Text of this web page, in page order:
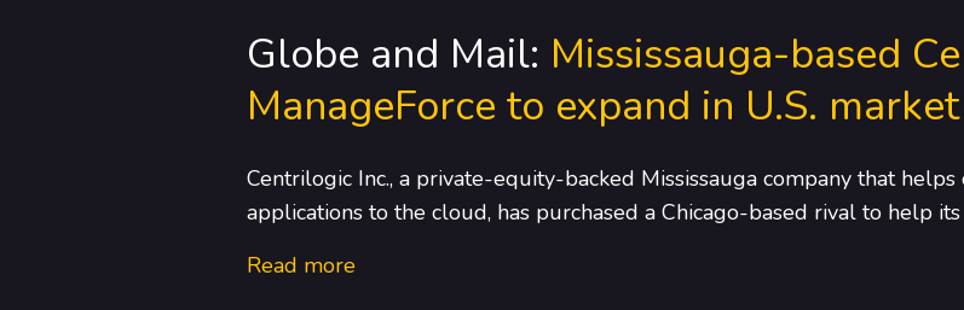
Globe and Mail: Mississauga-based
ManageForce to expand in U.S. market
Centrilogic Inc., a private-equity-backed Mississauga company that
applications to the cloud, has purchased a Chicago-based rival to help
Read more